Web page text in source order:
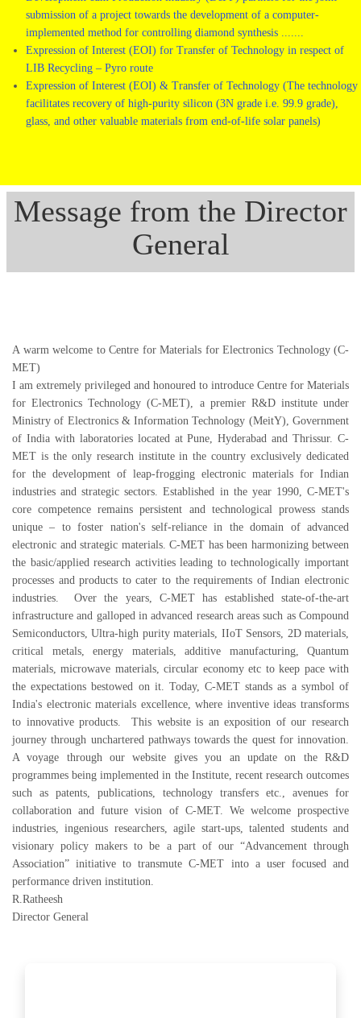
submission of a project towards the development of a computer-
implemented method for controlling diamond synthesis .......
Expression of Interest (EOI) for Transfer of Technology in respect of
LIB Recycling – Pyro route
Expression of Interest (EOI) & Transfer of Technology (The technology
facilitates recovery of high-purity silicon (3N grade i.e. 99.9 grade),
glass, and other valuable materials from end-of-life solar panels)
Message from the Director
General
A warm welcome to Centre for Materials for Electronics Technology (C-
MET)
I am extremely privileged and honoured to introduce Centre for Materials
for Electronics Technology (C-MET), a premier R&D institute under
Ministry of Electronics & Information Technology (MeitY), Government
of India with laboratories located at Pune, Hyderabad and Thrissur. C-
MET is the only research institute in the country exclusively dedicated
for the development of leap-frogging electronic materials for Indian
industries and strategic sectors. Established in the year 1990, C-MET's
core competence remains persistent and technological prowess stands
unique – to foster nation's self-reliance in the domain of advanced
electronic and strategic materials. C-MET has been harmonizing between
the basic/applied research activities leading to technologically important
processes and products to cater to the requirements of Indian electronic
industries. Over the years, C-MET has established state-of-the-art
infrastructure and galloped in advanced research areas such as Compound
Semiconductors, Ultra-high purity materials, IIoT Sensors, 2D materials,
critical metals, energy materials, additive manufacturing, Quantum
materials, microwave materials, circular economy etc to keep pace with
the expectations bestowed on it. Today, C-MET stands as a symbol of
India's electronic materials excellence, where inventive ideas transforms
to innovative products. This website is an exposition of our research
journey through unchartered pathways towards the quest for innovation.
A voyage through our website gives you an update on the R&D
programmes being implemented in the Institute, recent research outcomes
such as patents, publications, technology transfers etc., avenues for
collaboration and future vision of C-MET. We welcome prospective
industries, ingenious researchers, agile start-ups, talented students and
visionary policy makers to be a part of our “Advancement through
Association” initiative to transmute C-MET into a user focused and
performance driven institution.
R.Ratheesh
Director General